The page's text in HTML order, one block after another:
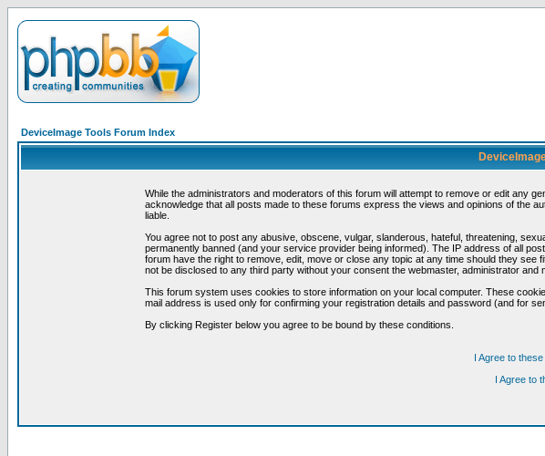
DeviceImage Tools Forum Index
While the administrators and moderators of this forum will attempt to remove or edit any
acknowledge that all posts made to these forums express the views and opinions of the
liable.
You agree not to post any abusive, obscene, vulgar, slanderous, hateful, threatening,
permanently banned (and your service provider being informed). The IP address of all
forum have the right to remove, edit, move or close any topic at any time should they
not be disclosed to any third party without your consent the webmaster, administrator
This forum system uses cookies to store information on your local computer. These
mail address is used only for confirming your registration details and password (and for
By clicking Register below you agree to be bound by these conditions.
I Agree to
I Agree to